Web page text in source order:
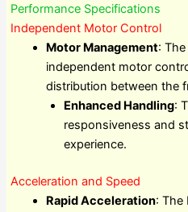
Performance Specifications
Independent Motor Control
Motor Management:
independent motor
distribution between the
Enhanced Handling:
responsiveness and
experience.
Acceleration and Speed
Rapid Acceleration: The